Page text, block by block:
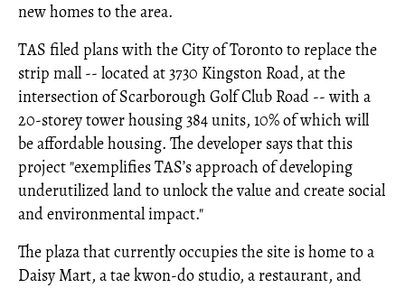
new homes to the area.
TAS filed plans with the City of Toronto to replace the
strip mall -- located at 3730 Kingston Road, at the
intersection of Scarborough Golf Club Road -- with a
20-storey tower housing 384 units, 10% of which will
be affordable housing. The developer says that this
project "exemplifies TAS’s approach of developing
underutilized land to unlock the value and create social
and environmental impact."
The plaza that currently occupies the site is home to a
Daisy Mart, a tae kwon-do studio, a restaurant, and